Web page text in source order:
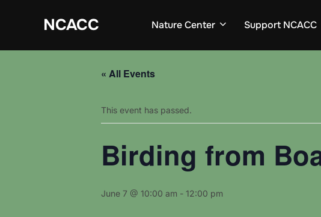
NCACC Nature Center Support NCACC
« All Events
This event has passed.
Birding from
June 7 @ 10:00 am - 12:00 pm